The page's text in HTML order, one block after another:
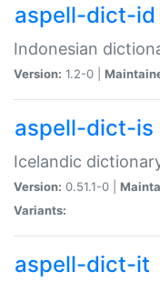
aspell-dict-id
Indonesian
Version: 1.2-0 |
aspell-dict-is
Icelandic
Version: 0.51.1-0 |
Variants:
aspell-dict-it